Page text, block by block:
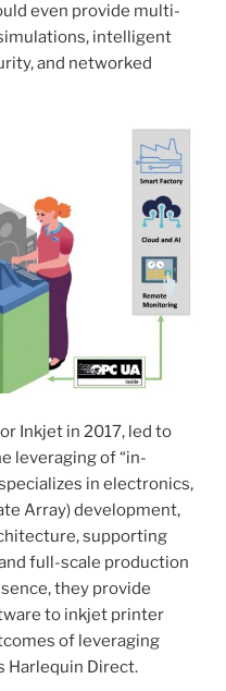
even provide multi-
intelligent
and networked
Inkjet in 2017, led to
leveraging of “in-
in electronics,
Array) development,
supporting
full-scale production
they provide
to inkjet printer
of leveraging
Harlequin Direct.